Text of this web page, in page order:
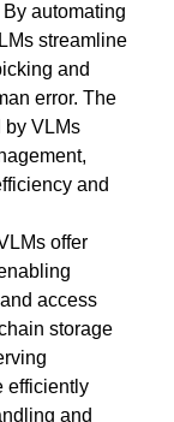
automating
streamline
and
error. The
by VLMs
and
offer
access
storage
efficiently
and